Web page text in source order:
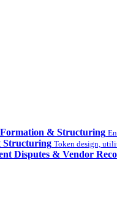
& Structuring
Structuring Token design,
Disputes & Vendor